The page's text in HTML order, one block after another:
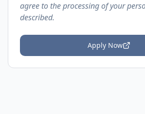
agree to the processing of your
described.
Apply Now